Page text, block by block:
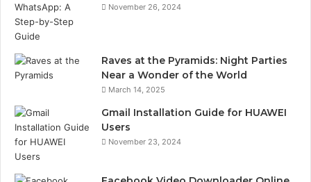
November 26, 2024
Raves at the Pyramids: Night Parties
Near a Wonder of the World
March 14, 2025
Gmail Installation Guide for HUAWEI
Users
November 23, 2024